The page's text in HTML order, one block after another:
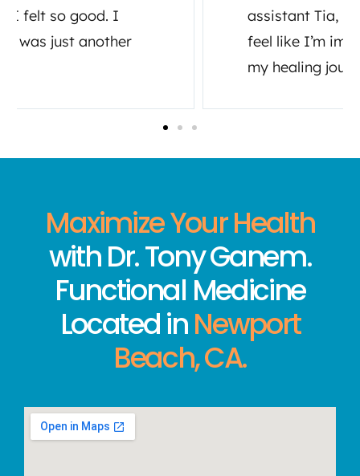
assistant Tia, both have made me
feel like I’m important to them in
Maximize Your Health
with Dr. Tony Ganem.
Functional Medicine
Located inNewport
Beach, CA.